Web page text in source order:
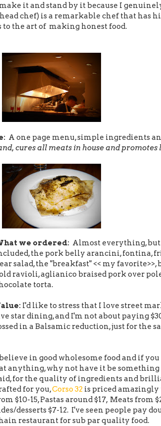
it and stand by it because I
chef) is a remarkable chef that has
the art of making honest food.
A one page menu, simple ingredients
cures all meats in house and
we ordered: Almost everything,
the pork belly arancini, fontina,
salad, the "breakfast" << my favorite>>,
ravioli, aglianico braised pork over
torta.
I'd like to stress that I love street
star dining, and I'm not about paying
in a Balsamic reduction, just for the
in good wholesome food and if
anything, why not have it be
for the quality of ingredients and
for you,Corso 32 is priced
$10-15, Pastas around $17, Meats from
desserts $7-12. I've seen people pay
restaurant for sub par quality food.